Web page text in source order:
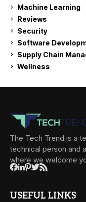
Machine Learning
Reviews
Security
Software
Supply Chain
Wellness
The Tech Trend is a
technical person and
where we welcome
USEFUL LINKS